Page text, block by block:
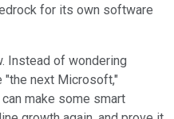
for its own software
Instead of wondering
next Microsoft,"
make some smart